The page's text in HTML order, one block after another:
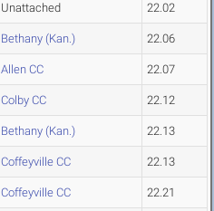
Unattached 22.02
Bethany (Kan.) 22.06
Allen CC 22.07
Colby CC 22.12
Bethany (Kan.) 22.13
Coffeyville CC 22.13
Coffeyville CC 22.21